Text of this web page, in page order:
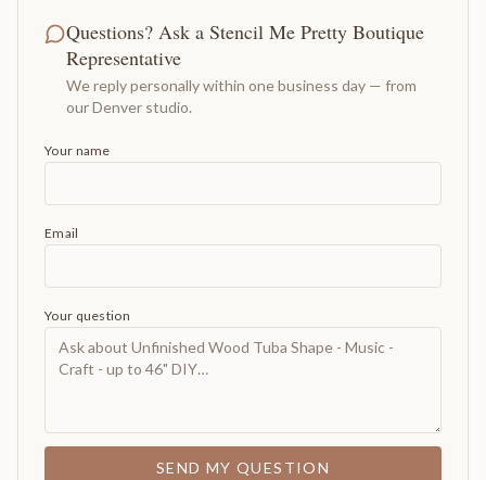
Questions? Ask a Stencil Me Pretty Boutique
Representative
We reply personally within one business day — from
our Denver studio.
Your name
Email
Your question
SEND MY QUESTION